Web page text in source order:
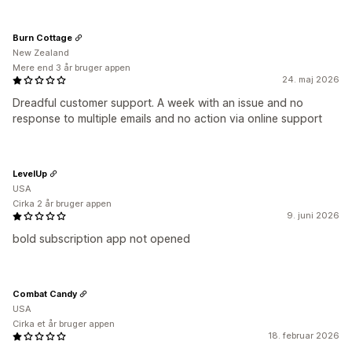
24. maj 2026
Dreadful customer support. A week with an issue and no
response to multiple emails and no action via online support
Burn Cottage
New Zealand
Mere end 3 år bruger appen
9. juni 2026
bold subscription app not opened
LevelUp
USA
Cirka 2 år bruger appen
18. februar 2026
Combat Candy
USA
Cirka et år bruger appen